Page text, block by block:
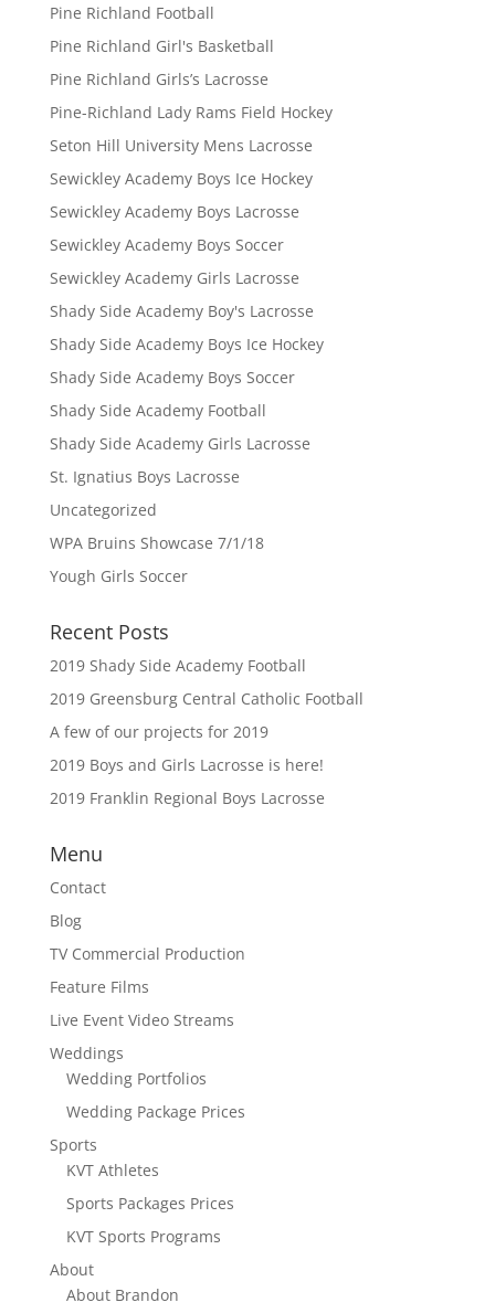
Pine Richland Football
Pine Richland Girl's Basketball
Pine Richland Girls’s Lacrosse
Pine-Richland Lady Rams Field Hockey
Seton Hill University Mens Lacrosse
Sewickley Academy Boys Ice Hockey
Sewickley Academy Boys Lacrosse
Sewickley Academy Boys Soccer
Sewickley Academy Girls Lacrosse
Shady Side Academy Boy's Lacrosse
Shady Side Academy Boys Ice Hockey
Shady Side Academy Boys Soccer
Shady Side Academy Football
Shady Side Academy Girls Lacrosse
St. Ignatius Boys Lacrosse
Uncategorized
WPA Bruins Showcase 7/1/18
Yough Girls Soccer
Recent Posts
2019 Shady Side Academy Football
2019 Greensburg Central Catholic Football
A few of our projects for 2019
2019 Boys and Girls Lacrosse is here!
2019 Franklin Regional Boys Lacrosse
Menu
Contact
Blog
TV Commercial Production
Feature Films
Live Event Video Streams
Weddings
Wedding Portfolios
Wedding Package Prices
Sports
KVT Athletes
Sports Packages Prices
KVT Sports Programs
About
About Brandon